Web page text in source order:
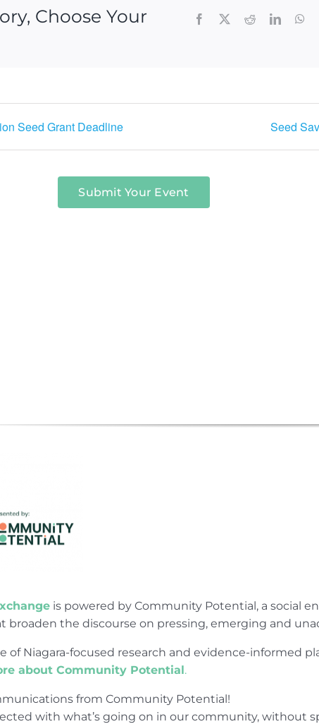
Choose Your
Facebook RedditLinkedIn
Seed Grant Deadline Seed
Submit Your Event
is powered by Community Potential, a social
broaden the discourse on pressing, emerging and
of Niagara-focused research and evidence-
about Community Potential.
from Community Potential!
with what’s going on in our community, without